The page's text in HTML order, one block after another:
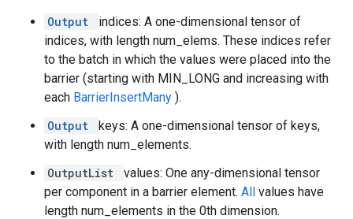
Output
indices: A one-dimensional tensor of
indices, with length num_elems. These indices refer
to the batch in which the values were placed into the
barrier (starting with MIN_LONG and increasing with
each BarrierInsertMany ).
Output
keys: A one-dimensional tensor of keys,
with length num_elements.
OutputList
values: One any-dimensional tensor
per component in a barrier element. All values have
length num_elements in the 0th dimension.